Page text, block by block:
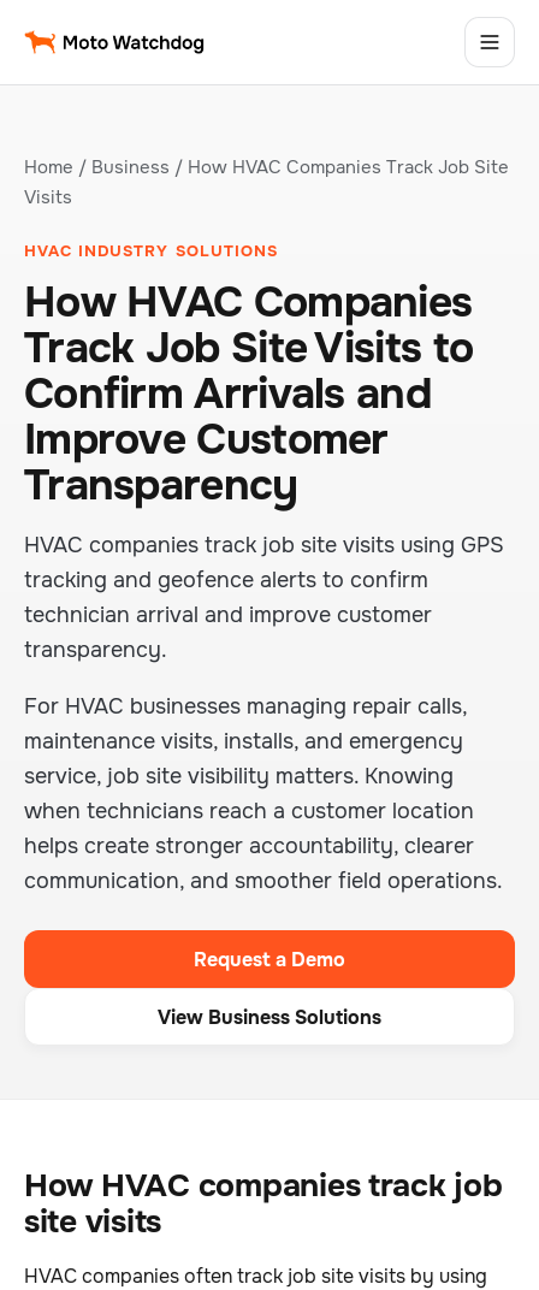
Home / Business / How HVAC Companies Track Job Site
Visits
HVAC INDUSTRY SOLUTIONS
How HVAC Companies
Track Job Site Visits to
Confirm Arrivals and
Improve Customer
Transparency
HVAC companies track job site visits using GPS
tracking and geofence alerts to confirm
technician arrival and improve customer
transparency.
For HVAC businesses managing repair calls,
maintenance visits, installs, and emergency
service, job site visibility matters. Knowing
when technicians reach a customer location
helps create stronger accountability, clearer
communication, and smoother field operations.
Request a Demo
View Business Solutions
How HVAC companies track job
site visits
HVAC companies often track job site visits by using